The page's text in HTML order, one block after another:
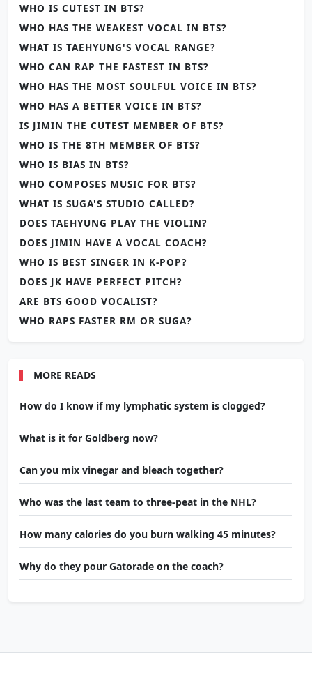
WHO IS CUTEST IN BTS?
WHO HAS THE WEAKEST VOCAL IN BTS?
WHAT IS TAEHYUNG'S VOCAL RANGE?
WHO CAN RAP THE FASTEST IN BTS?
WHO HAS THE MOST SOULFUL VOICE IN BTS?
WHO HAS A BETTER VOICE IN BTS?
IS JIMIN THE CUTEST MEMBER OF BTS?
WHO IS THE 8TH MEMBER OF BTS?
WHO IS BIAS IN BTS?
WHO COMPOSES MUSIC FOR BTS?
WHAT IS SUGA'S STUDIO CALLED?
DOES TAEHYUNG PLAY THE VIOLIN?
DOES JIMIN HAVE A VOCAL COACH?
WHO IS BEST SINGER IN K-POP?
DOES JK HAVE PERFECT PITCH?
ARE BTS GOOD VOCALIST?
WHO RAPS FASTER RM OR SUGA?
MORE READS
How do I know if my lymphatic system is clogged?
What is it for Goldberg now?
Can you mix vinegar and bleach together?
Who was the last team to three-peat in the NHL?
How many calories do you burn walking 45 minutes?
Why do they pour Gatorade on the coach?